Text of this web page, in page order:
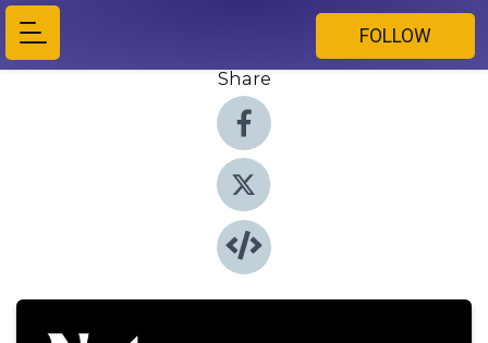
FOLLOW
Share